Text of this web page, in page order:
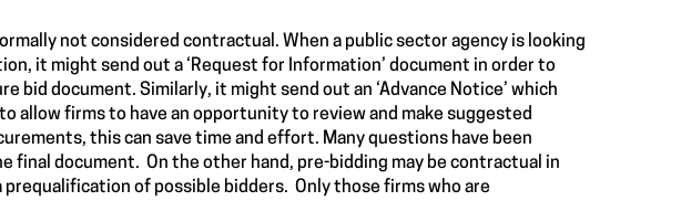
not considered contractual. When a public sector agency is looking
it might send out a ‘Request for Information’ document in order to
bid document. Similarly, it might send out an ‘Advance Notice’ which
allow firms to have an opportunity to review and make suggested
this can save time and effort. Many questions have been
final document. On the other hand, pre-bidding may be contractual in
prequalification of possible bidders. Only those firms who are